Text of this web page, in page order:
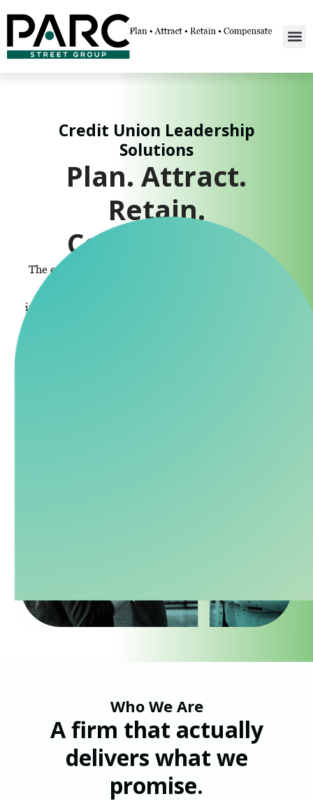
Credit Union Leadership
Solutions
Plan. Attract.
Retain.
Compensate.
The enterprise solution for credit union leadership.
implementation, compensation consulting, executive
Who We Are
A firm that actually
delivers what we
promise.